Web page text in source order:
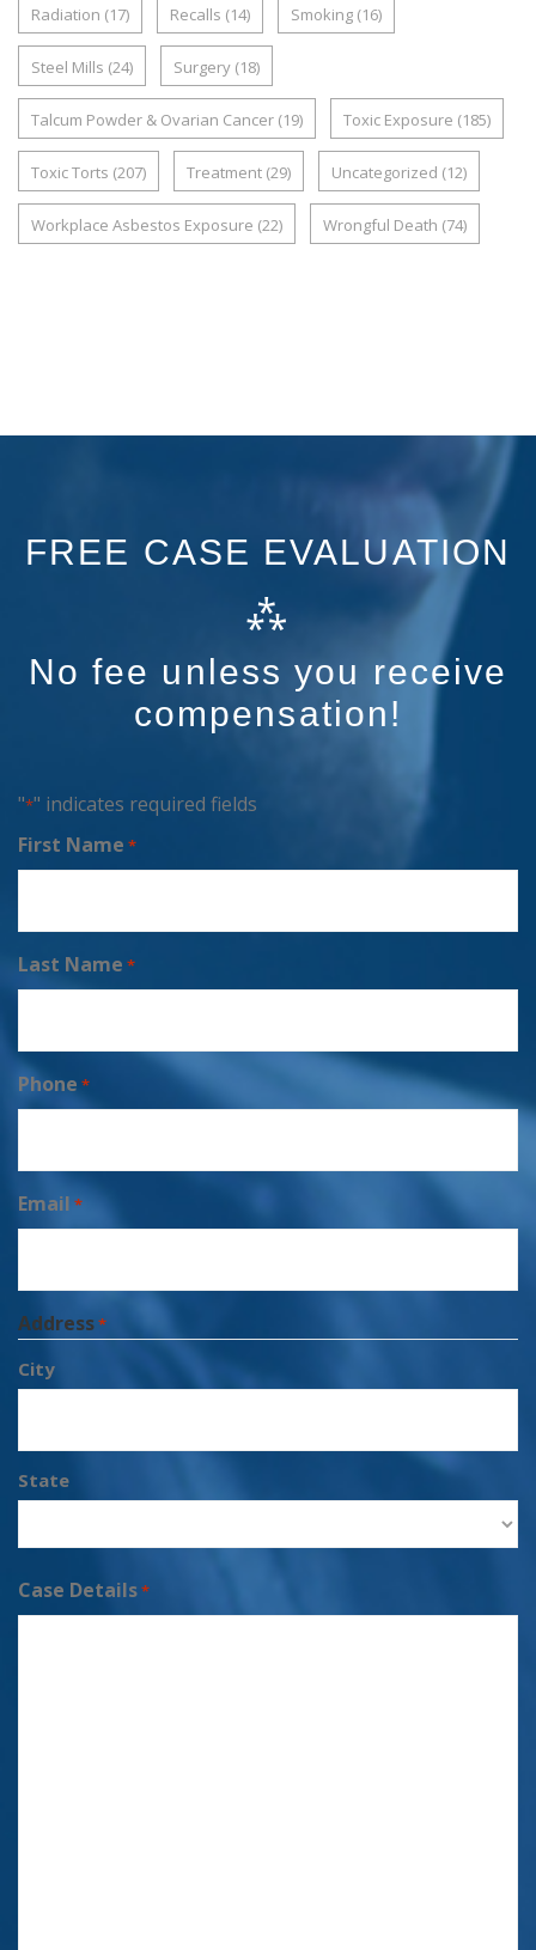
Radiation (17) Recalls (14) Smoking (16)
Steel Mills (24) Surgery (18)
Talcum Powder & Ovarian Cancer (19) Toxic Exposure (185)
Toxic Torts (207) Treatment (29) Uncategorized (12)
Workplace Asbestos Exposure (22) Wrongful Death (74)
FREE CASE EVALUATION
⁂
No fee unless you receive
compensation!
"*" indicates required fields
First Name *
Last Name *
Phone *
Email *
Address*
City
State
Case Details*